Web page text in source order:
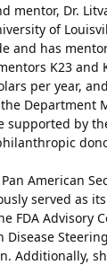
mentor, Dr.
of
and has
K23 and
per year,
Department
supported by
American
served as
FDA Advisory
Disease
Additionally,